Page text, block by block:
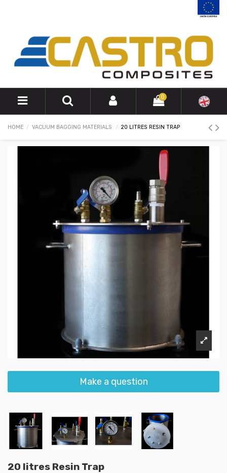
0
HOME VACUUM BAGGING MATERIALS 20 LITRES RESIN TRAP
Make a question
20 litres Resin Trap